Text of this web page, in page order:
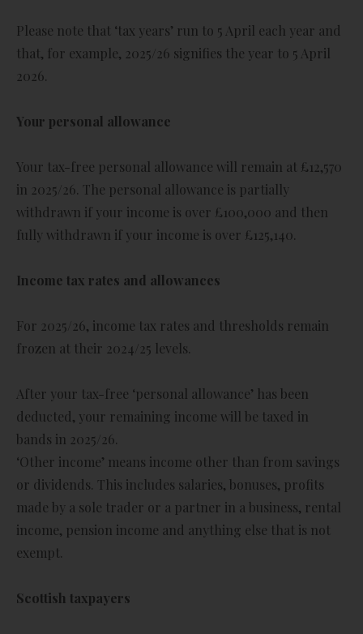
Please note that ‘tax years’ run to 5 April each year and
that, for example, 2025/26 signifies the year to 5 April
2026.
Your personal allowance
Your tax-free personal allowance will remain at £12,570
in 2025/26. The personal allowance is partially
withdrawn if your income is over £100,000 and then
fully withdrawn if your income is over £125,140.
Income tax rates and allowances
For 2025/26, income tax rates and thresholds remain
frozen at their 2024/25 levels.
After your tax-free ‘personal allowance’ has been
deducted, your remaining income will be taxed in
bands in 2025/26.
‘Other income’ means income other than from savings
or dividends. This includes salaries, bonuses, profits
made by a sole trader or a partner in a business, rental
income, pension income and anything else that is not
exempt.
Scottish taxpayers